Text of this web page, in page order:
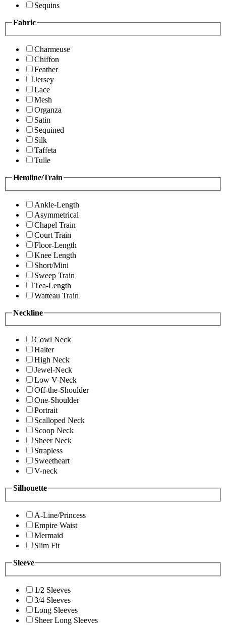
Sequins
Fabric
Charmeuse
Chiffon
Feather
Jersey
Lace
Mesh
Organza
Satin
Sequined
Silk
Taffeta
Tulle
Hemline/Train
Ankle-Length
Asymmetrical
Chapel Train
Court Train
Floor-Length
Knee Length
Short/Mini
Sweep Train
Tea-Length
Watteau Train
Neckline
Cowl Neck
Halter
High Neck
Jewel-Neck
Low V-Neck
Off-the-Shoulder
One-Shoulder
Portrait
Scalloped Neck
Scoop Neck
Sheer Neck
Strapless
Sweetheart
V-neck
Silhouette
A-Line/Princess
Empire Waist
Mermaid
Slim Fit
Sleeve
1/2 Sleeves
3/4 Sleeves
Long Sleeves
Sheer Long Sleeves